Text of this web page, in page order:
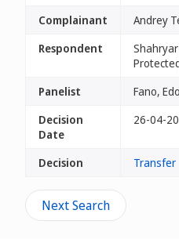
Complainant
Andrey
Respondent
Panelist
Fano,
Decision
Date
26-04-
Decision Transfer
Next Search